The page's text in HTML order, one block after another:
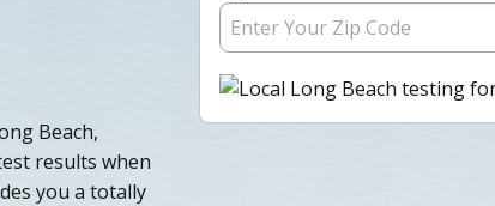
Beach,
results when
you a totally